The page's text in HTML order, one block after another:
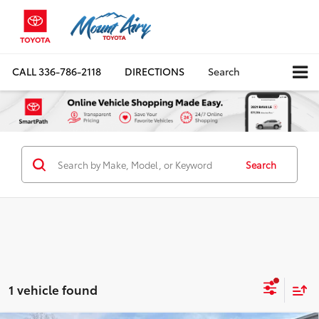
CALL336-786-2118 DIRECTIONS Search
Search
1 vehicle found